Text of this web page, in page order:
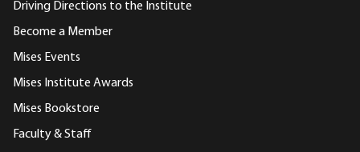
Driving Directions to the Institute
Become a Member
Mises Events
Mises Institute Awards
Mises Bookstore
Faculty & Staff